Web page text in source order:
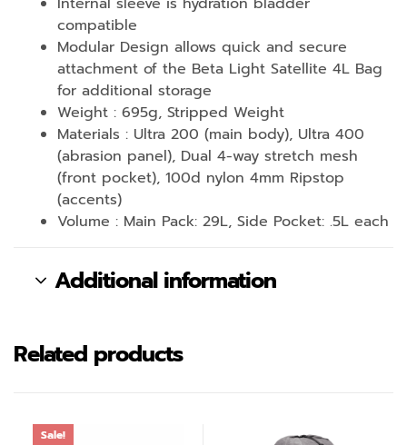
compatible
Modular Design allows quick and secure
attachment of the Beta Light Satellite 4L Bag
for additional storage
Weight : 695g, Stripped Weight
Materials : Ultra 200 (main body), Ultra 400
(abrasion panel), Dual 4-way stretch mesh
(front pocket), 100d nylon 4mm Ripstop
(accents)
Volume : Main Pack: 29L, Side Pocket: .5L each
Additional information
Related products
Sale!